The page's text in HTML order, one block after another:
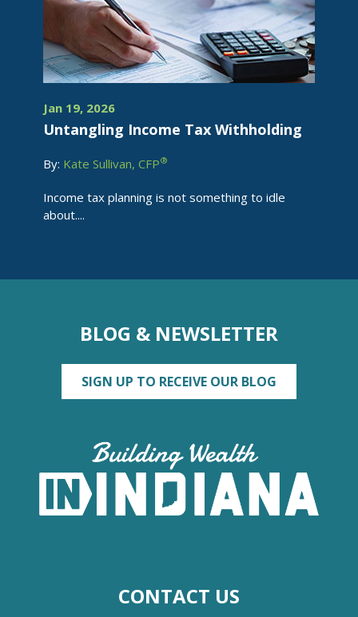
Jan 19, 2026
Untangling Income Tax Withholding
By: Kate Sullivan, CFP®
Income tax planning is not something to idle
about....
BLOG & NEWSLETTER
SIGN UP TO RECEIVE OUR BLOG
CONTACT US